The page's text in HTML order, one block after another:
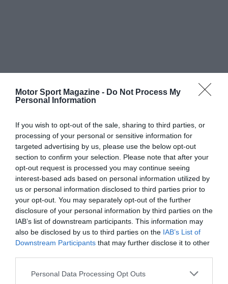
Motor Sport Magazine - Do Not Process My
Personal Information
If you wish to opt-out of the sale, sharing to third parties, or
processing of your personal or sensitive information for
targeted advertising by us, please use the below opt-out
section to confirm your selection. Please note that after your
opt-out request is processed you may continue seeing
interest-based ads based on personal information utilized by
us or personal information disclosed to third parties prior to
your opt-out. You may separately opt-out of the further
disclosure of your personal information by third parties on the
IAB’s list of downstream participants. This information may
also be disclosed by us to third parties on the IAB’s List of
Downstream Participants that may further disclose it to other
Personal Data Processing Opt Outs